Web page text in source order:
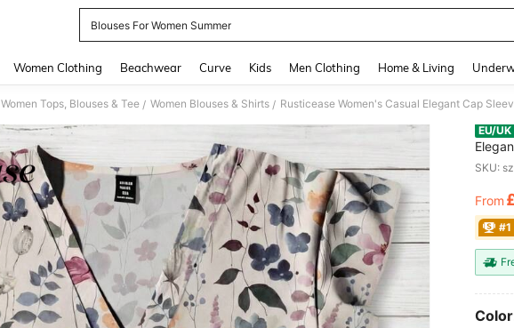
Blouses For Women Summer
Women Clothing Beachwear Curve Kids Men Clothing Home & Living
Women Tops, Blouses & Tee / Women Blouses & Shirts /
EU/
SKU:
From
#1